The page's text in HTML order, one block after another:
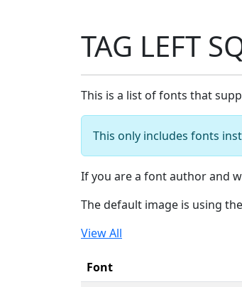
TAG LEFT
This is a list of fonts that
This only includes fonts
If you are a font author and
The default image is using
View All
Font